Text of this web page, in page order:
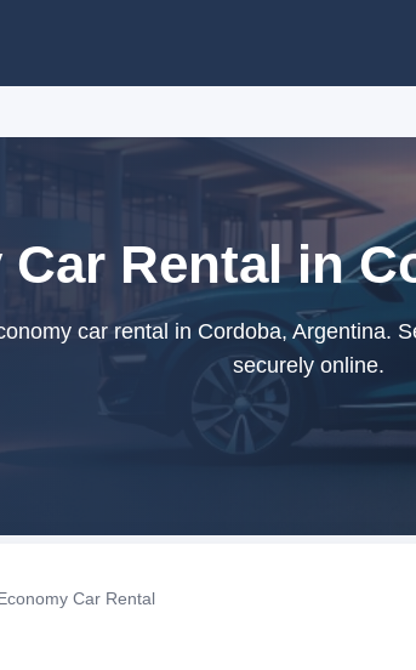
Car Rental in
car rental in Cordoba, Argentina.
securely online.
Car Rental